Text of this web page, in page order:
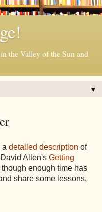
the Valley of the Sun and
▼
a detailed description of
Allen's Getting
enough time has
share some lessons,